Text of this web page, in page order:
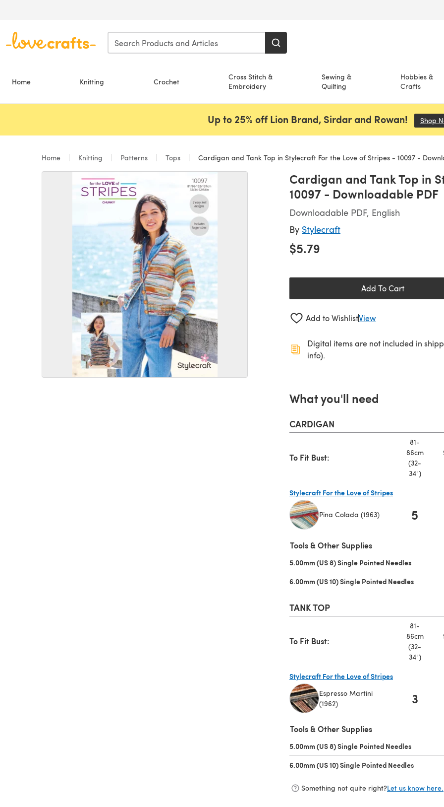
Home Knitting Crochet
Cross Stitch &
Embroidery
Sewing &
Quilting
Hobbies &
Crafts
Up to 25% off Lion Brand, Sirdar and Rowan! Shop
Home Knitting Patterns Tops Cardigan and Tank Top in Stylecraft For the Love of Stripes - 10097 -
Cardigan and Tank Top in
10097 - Downloadable PDF
Downloadable PDF, English
By Stylecraft
$5.79
Add To Cart
Add to WishlistView
Digital items are not included in
info).
What you'll need
CARDIGAN
To Fit Bust:
81-
86cm
(32-
34")
Stylecraft For the Love of Stripes
Pina Colada (1963) 5
Tools & Other Supplies
5.00mm (US 8) Single Pointed Needles
6.00mm (US 10) Single Pointed Needles
TANK TOP
To Fit Bust:
81-
86cm
(32-
34")
Stylecraft For the Love of Stripes
Espresso Martini
(1962)
3
Tools & Other Supplies
5.00mm (US 8) Single Pointed Needles
6.00mm (US 10) Single Pointed Needles
Something not quite right?Let us know here.